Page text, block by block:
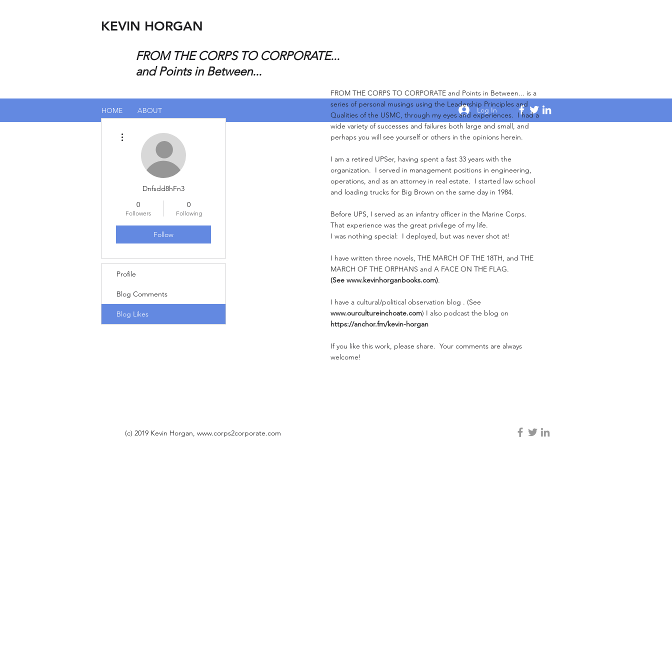
KEVIN HORGAN
FROM THE CORPS TO CORPORATE...
and Points in Between...
HOME ABOUT Log In
Dnfsdd8hFn3
0
Followers
0
Following
Follow
Profile
Blog Comments
Blog Likes
(c) 2019 Kevin Horgan, www.corps2corporate.com
FROM THE CORPS TO CORPORATE and Points in Between... is a
series of personal musings using the Leadership Principles and
Qualities of the USMC, through my eyes and experiences. I had a
wide variety of successes and failures both large and small, and
perhaps you will see yourself or others in the opinions herein.
I am a retired UPSer, having spent a fast 33 years with the
organization. I served in management positions in engineering,
operations, and as an attorney in real estate. I started law school
and loading trucks for Big Brown on the same day in 1984.
Before UPS, I served as an infantry officer in the Marine Corps.
That experience was the great privilege of my life.
I was nothing special: I deployed, but was never shot at!
I have written three novels, THE MARCH OF THE 18TH, and THE
MARCH OF THE ORPHANS and A FACE ON THE FLAG.
(See www.kevinhorganbooks.com).
I have a cultural/political observation blog . (See
www.ourcultureinchoate.com) I also podcast the blog on
https://anchor.fm/kevin-horgan
If you like this work, please share. Your comments are always
welcome!